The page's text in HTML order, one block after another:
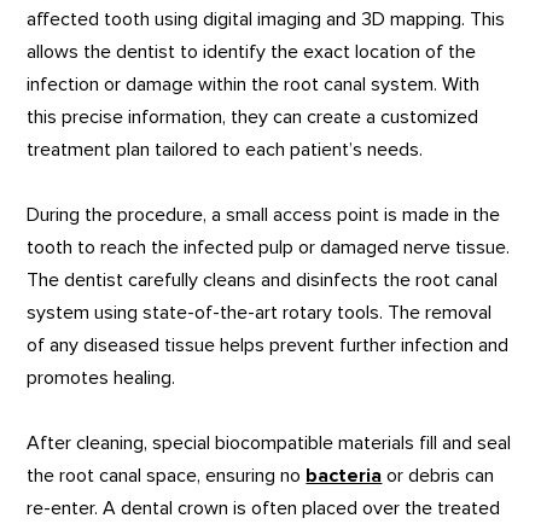
affected tooth using digital imaging and 3D mapping. This
allows the dentist to identify the exact location of the
infection or damage within the root canal system. With
this precise information, they can create a customized
treatment plan tailored to each patient’s needs.
During the procedure, a small access point is made in the
tooth to reach the infected pulp or damaged nerve tissue.
The dentist carefully cleans and disinfects the root canal
system using state-of-the-art rotary tools. The removal
of any diseased tissue helps prevent further infection and
promotes healing.
After cleaning, special biocompatible materials fill and seal
the root canal space, ensuring no bacteria or debris can
re-enter. A dental crown is often placed over the treated